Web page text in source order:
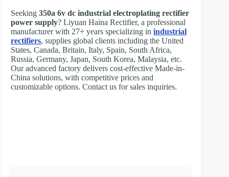
Seeking 350a 6v dc industrial electroplating rectifier
power supply? Liyuan Haina Rectifier, a professional
manufacturer with 27+ years specializing in industrial
rectifiers, supplies global clients including the United
States, Canada, Britain, Italy, Spain, South Africa,
Russia, Germany, Japan, South Korea, Malaysia, etc.
Our advanced factory delivers cost-effective Made-in-
China solutions, with competitive prices and
customizable options. Contact us for sales inquiries.